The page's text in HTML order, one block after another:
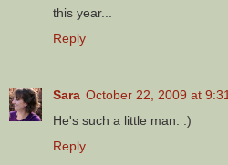
this year...
Reply
Sara October 22, 2009 at
He's such a little man. :)
Reply